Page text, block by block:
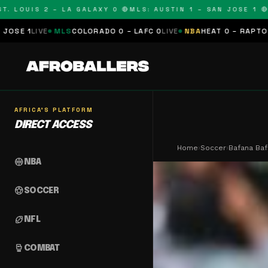
2 – LA GALAXY 0 🔴MLS: AUSTIN 1 – SAN JOSE 1 🔴MLS:
COLORADO 0 – LAFC 0LIVE NBAHEAT 0 – RAPTORS 0
AFRICA'S PLATFORM
DIRECT ACCESS
sports_basketball NBA
sports_soccerSOCCER
sports_football NFL
sports_mma COMBAT
Home›Soccer›Bafana